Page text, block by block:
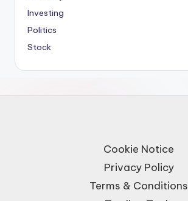
Investing
Politics
Stock
Cookie Notice
Privacy Policy
Terms & Conditions